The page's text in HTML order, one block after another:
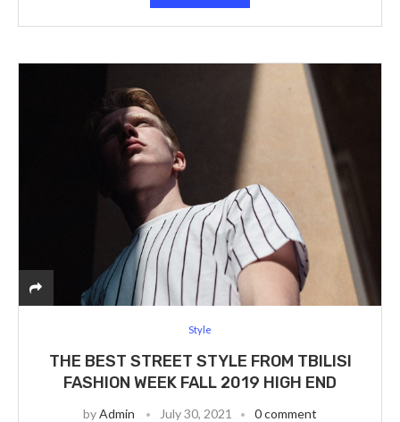
Style
THE BEST STREET STYLE FROM TBILISI
FASHION WEEK FALL 2019 HIGH END
byAdmin July 30, 2021 0 comment